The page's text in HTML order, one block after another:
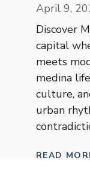
April 9,
Discover
capital
meets
medina
culture,
urban
READ